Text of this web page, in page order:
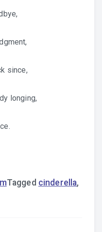
since,
longing,
Tagged cinderella,